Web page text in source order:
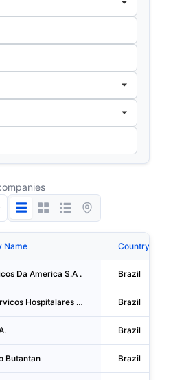
Name Country
Da America S.A . Brazil
Impar Servicos Hospitalares S/A Brazil
Brazil
Butantan Brazil